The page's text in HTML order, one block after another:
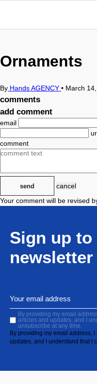
Ornaments
By Hands AGENCY • March
comments
add comment
email
comment
send
cancel
Your comment will be revised
Sign up to
newsletter
By providing my email
articles and updates, and I
unsubscribe at any time.
By providing my email address,
updates, and I understand that I